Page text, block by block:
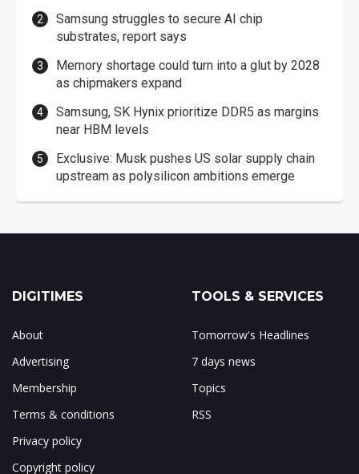
Samsung struggles to secure AI chip
substrates, report says
Memory shortage could turn into a glut by 2028
as chipmakers expand
Samsung, SK Hynix prioritize DDR5 as margins
near HBM levels
Exclusive: Musk pushes US solar supply chain
upstream as polysilicon ambitions emerge
DIGITIMES
About
Advertising
Membership
Terms & conditions
Privacy policy
Copyright policy
TOOLS & SERVICES
Tomorrow's Headlines
7 days news
Topics
RSS